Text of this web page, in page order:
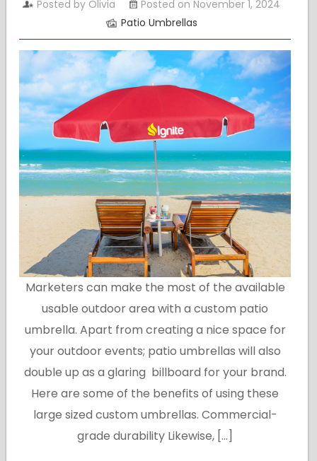
Posted by Olivia
Posted on November 1, 2024
Patio Umbrellas
Marketers can make the most of the available
usable outdoor area with a custom patio
umbrella. Apart from creating a nice space for
your outdoor events; patio umbrellas will also
double up as a glaring billboard for your brand.
Here are some of the benefits of using these
large sized custom umbrellas. Commercial-
grade durability Likewise, […]